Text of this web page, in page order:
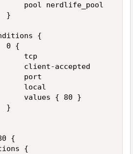
pool nerdlife_pool
}
{
0 {
tcp
client-accepted
port
local
values { 80 }
}
{
{